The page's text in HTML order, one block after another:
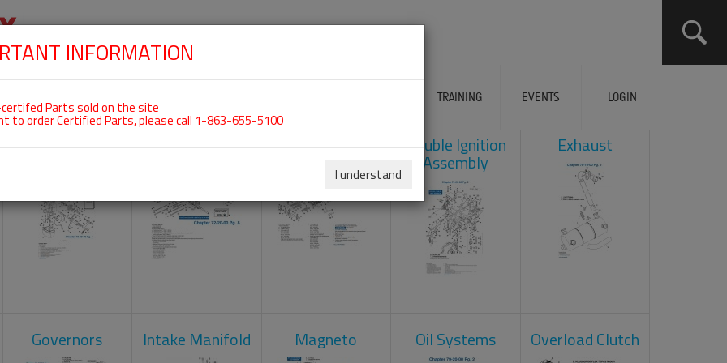
TRAINING EVENTS LOGIN
ROTAX 912UL
Carburetors Crankcase Cylinder Head Double Ignition
Assembly
Exhaust
Governors Intake Manifold Magneto Oil Systems Overload Clutch
INFORMATION
Parts sold on the site
to order Certified Parts, please call 1-863-655-5100
I understand